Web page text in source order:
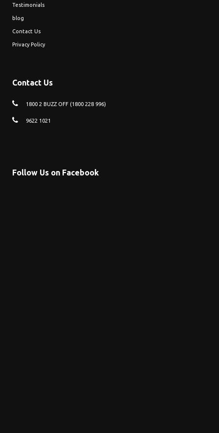
Testimonials
blog
Contact Us
Privacy Policy
Contact Us
1800 2 BUZZ OFF (1800 228 996)
9622 1021
Follow Us on Facebook